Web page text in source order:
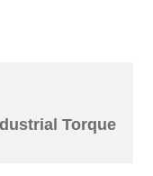
Torque